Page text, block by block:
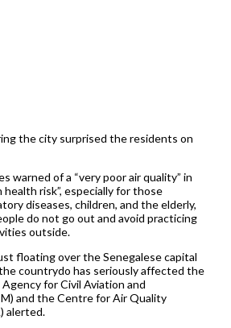
the city surprised the residents on
warned of a “very poor air quality” in
risk”, especially for those
diseases, children, and the elderly,
do not go out and avoid practicing
outside.
floating over the Senegalese capital
countrydo has seriously affected the
for Civil Aviation and
and the Centre for Air Quality
alerted.